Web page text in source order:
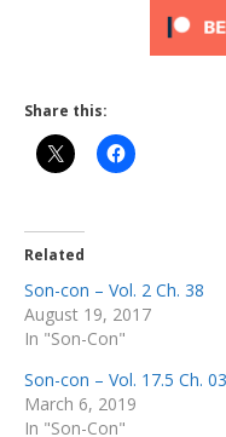
Share this:
Related
Son-con – Vol. 2 Ch. 38
August 19, 2017
In "Son-Con"
Son-con – Vol. 17.5 Ch. 03
March 6, 2019
In "Son-Con"